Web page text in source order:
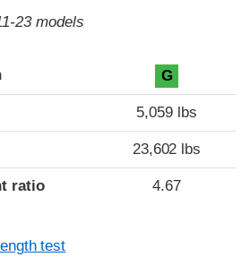
23 models
G
5,059 lbs
23,602 lbs
ratio 4.67
test